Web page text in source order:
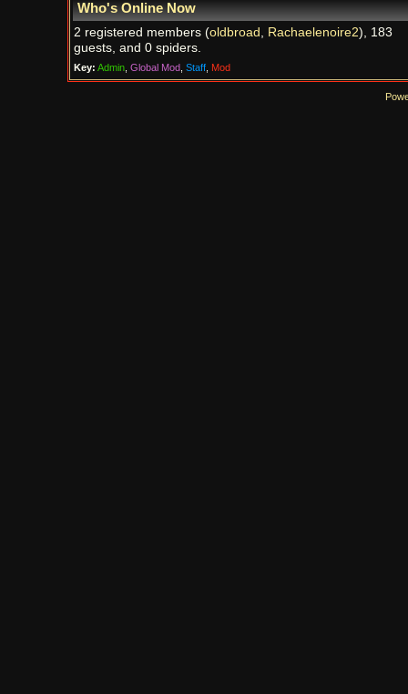
Who's Online Now
2 registered members (oldbroad , Rachaelenoire2), 183
guests, and 0 spiders.
Key: Admin, Global Mod, Staff, Mod